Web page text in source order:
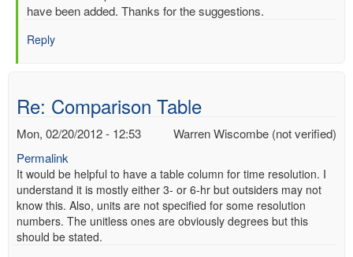
reply
Re:
Shaun
verified)
have been added. Thanks for the suggestions.
Reply
Re: Comparison Table
Warren Wiscombe (not verified)
Mon, 02/20/2012 - 12:53
Permalink
It would be helpful to have a table column for time resolution. I
understand it is mostly either 3- or 6-hr but outsiders may not
know this. Also, units are not specified for some resolution
numbers. The unitless ones are obviously degrees but this
should be stated.